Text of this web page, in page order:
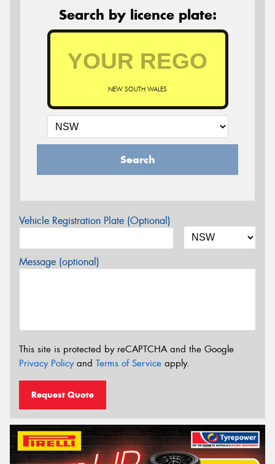
Search by licence plate:
NEW SOUTH WALES
Search
Vehicle Registration Plate (Optional)
Message (optional)
This site is protected by reCAPTCHA and the Google
Privacy Policyand Terms of Service apply.
Request Quote